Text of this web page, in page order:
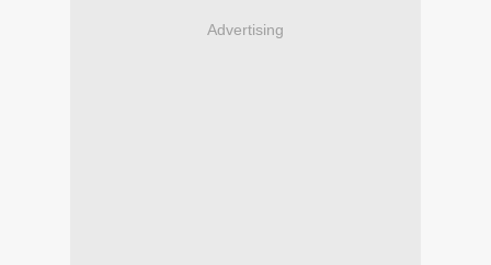
Advertising